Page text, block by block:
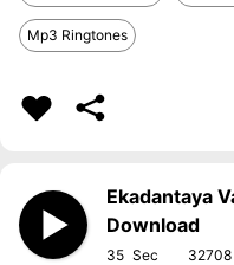
Mp3 Ringtones
Ekadantaya
Download
35 32708